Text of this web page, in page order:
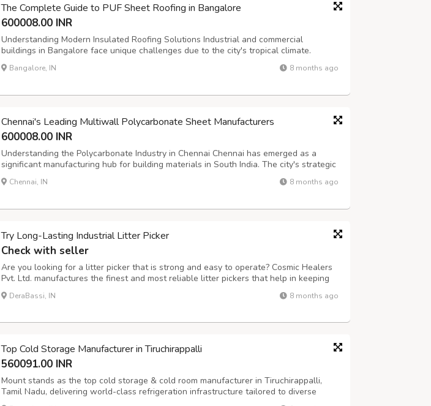
The Complete Guide to PUF Sheet Roofing in Bangalore
600008.00 INR
Understanding Modern Insulated Roofing Solutions Industrial and commercial
buildings in Bangalore face unique challenges due to the city's tropical climate.
Understanding the PUF Sheet Roofing Price in Bangalore @
https://mountroof.com/networklocations/puf-sheets-in-bangalore/ becomes crucial for
Bangalore, IN 8 months ago
Chennai's Leading Multiwall Polycarbonate Sheet Manufacturers
600008.00 INR
Understanding the Polycarbonate Industry in Chennai Chennai has emerged as a
significant manufacturing hub for building materials in South India. The city's strategic
location and industrial infrastructure make it an ideal base for companies producing
high-quality construction materials. When searching for the Best Mul...
Chennai, IN 8 months ago
Try Long-Lasting Industrial Litter Picker
Check with seller
Are you looking for a litter picker that is strong and easy to operate? Cosmic Healers
Pvt. Ltd. manufactures the finest and most reliable litter pickers that help in keeping
your surroundings clean. It is very light in weight and eco-friendly, which makes it
perfect cleaning partner in parks, streets, and workplaces a...
DeraBassi, IN 8 months ago
Top Cold Storage Manufacturer in Tiruchirappalli
560091.00 INR
Mount stands as the top cold storage & cold room manufacturer in Tiruchirappalli,
Tamil Nadu, delivering world-class refrigeration infrastructure tailored to diverse
industry needs. With over a decade of excellence, we specialize in designing,